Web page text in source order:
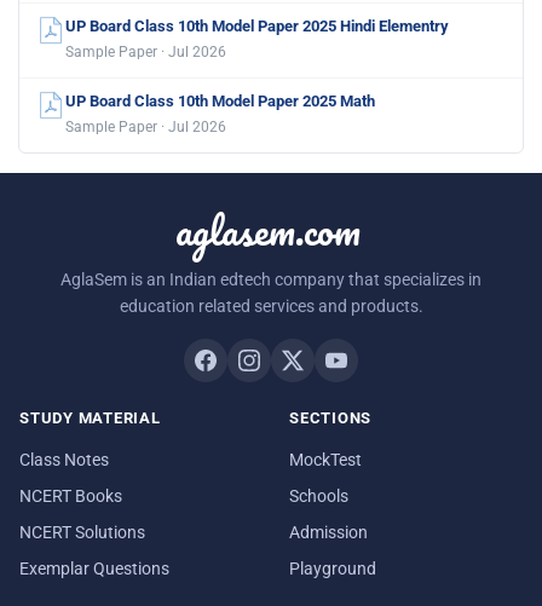
UP Board Class 10th Model Paper 2025 Hindi Elementry
Sample Paper · Jul 2026
UP Board Class 10th Model Paper 2025 Math
Sample Paper · Jul 2026
aglasem.com
AglaSem is an Indian edtech company that specializes in
education related services and products.
STUDY MATERIAL
Class Notes
NCERT Books
NCERT Solutions
Exemplar Questions
SECTIONS
MockTest
Schools
Admission
Playground